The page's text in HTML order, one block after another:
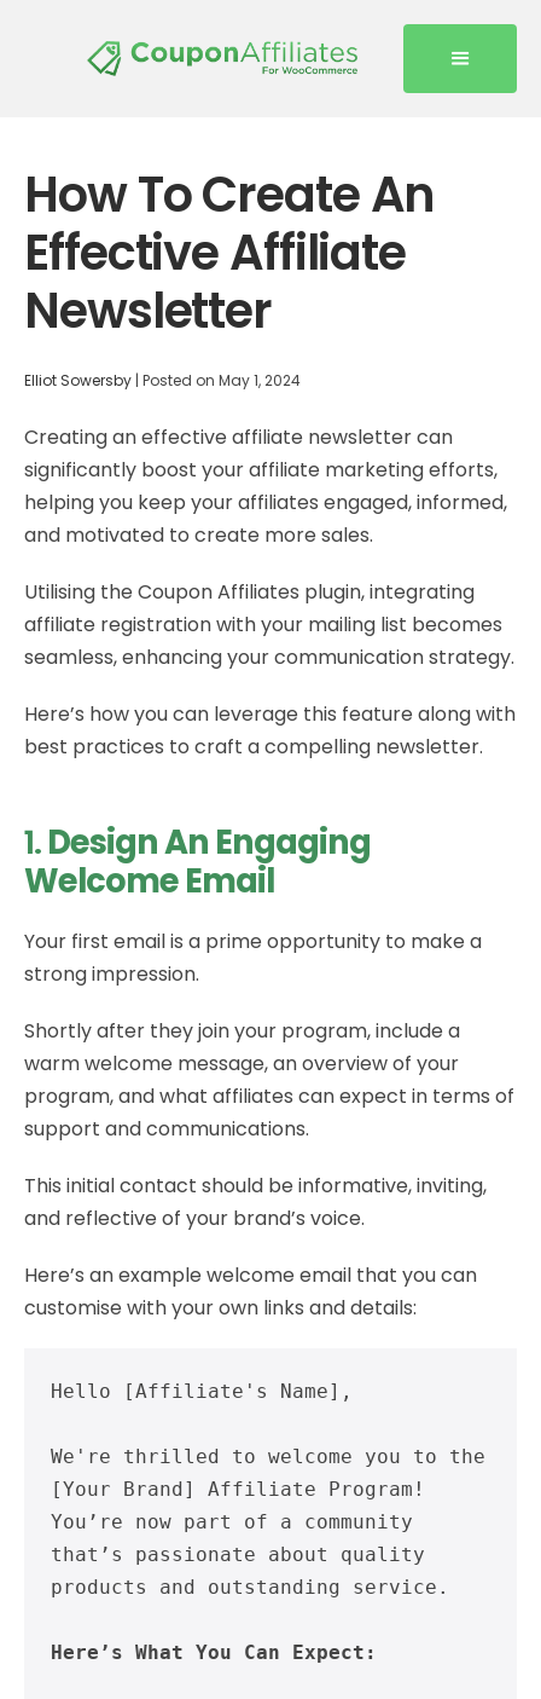
How To Create An
Effective Affiliate
Newsletter
Elliot Sowersby | Posted on May 1, 2024
Creating an effective affiliate newsletter can
significantly boost your affiliate marketing efforts,
helping you keep your affiliates engaged, informed,
and motivated to create more sales.
Utilising the Coupon Affiliates plugin, integrating
affiliate registration with your mailing list becomes
seamless, enhancing your communication strategy.
Here’s how you can leverage this feature along with
best practices to craft a compelling newsletter.
1.Design An Engaging
Welcome Email
Your first email is a prime opportunity to make a
strong impression.
Shortly after they join your program, include a
warm welcome message, an overview of your
program, and what affiliates can expect in terms of
support and communications.
This initial contact should be informative, inviting,
and reflective of your brand’s voice.
Here’s an example welcome email that you can
customise with your own links and details:
Hello [Affiliate's Name],
We're thrilled to welcome you to the
[Your Brand] Affiliate Program!
You’re now part of a community
that’s passionate about quality
products and outstanding service.
Here’s What You Can Expect: